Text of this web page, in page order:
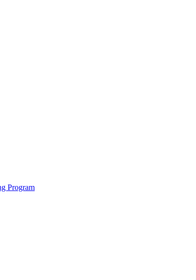
Program